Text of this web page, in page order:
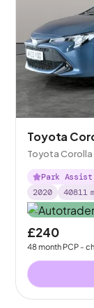
Toyota
Toyota Corolla
Park Assist
2020
40811
£240
48month PCP -